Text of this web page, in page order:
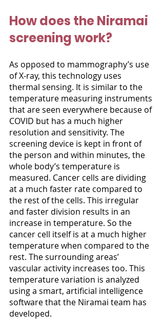
How does the Niramai
screening work?
As opposed to mammography’s use
of X-ray, this technology uses
thermal sensing. It is similar to the
temperature measuring instruments
that are seen everywhere because of
COVID but has a much higher
resolution and sensitivity. The
screening device is kept in front of
the person and within minutes, the
whole body’s temperature is
measured. Cancer cells are dividing
at a much faster rate compared to
the rest of the cells. This irregular
and faster division results in an
increase in temperature. So the
cancer cell itself is at a much higher
temperature when compared to the
rest. The surrounding areas’
vascular activity increases too. This
temperature variation is analyzed
using a smart, artificial intelligence
software that the Niramai team has
developed.